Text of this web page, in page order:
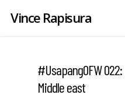
Vince Rapisura
#UsapangOFW
Middle east